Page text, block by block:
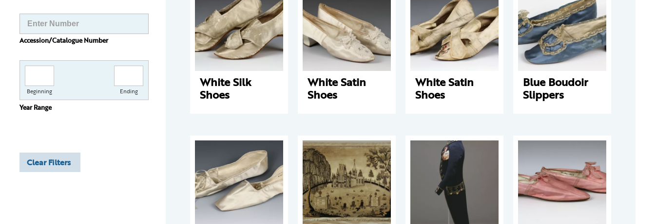
Accession/Catalogue Number
Beginning Ending
Year Range
Clear Filters
White Silk
Shoes
White Satin
Shoes
White Satin
Shoes
Blue Boudoir
Slippers